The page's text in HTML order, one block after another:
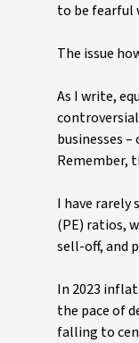
to be fearful
The issue
As I write,
businesses
Remember,
I have
(PE) ratios,
sell-off, and
In 2023
the pace of
falling to